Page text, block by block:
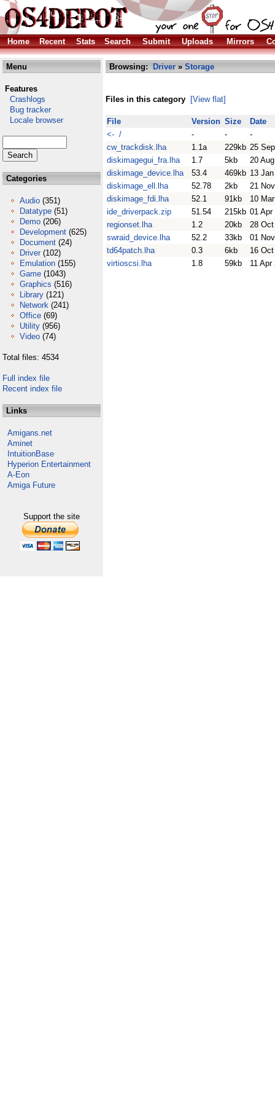
Home Recent Stats Search Submit Uploads Mirrors
Menu
Features
Crashlogs
Bug tracker
Locale browser
Categories
Audio (351)
Datatype (51)
Demo (206)
Development (625)
Document (24)
Driver (102)
Emulation (155)
Game (1043)
Graphics (516)
Library (121)
Network (241)
Office (69)
Utility (956)
Video (74)
Total files: 4534
Full index file
Recent index file
Links
Amigans.net
Aminet
IntuitionBase
Hyperion Entertainment
A-Eon
Amiga Future
Support the site
Browsing: Driver » Storage
Files in this category [View flat]
File Version Size
Date
<- /
- -
-
cw_trackdisk.lha
1.1a 229kb 25
diskimagegui_fra.lha
1.7 5kb
20
diskimage_device.lha
53.4 469kb 13
diskimage_ell.lha
52.78 2kb
21
diskimage_fdi.lha
52.1 91kb
10
ide_driverpack.zip
51.54 215kb 01 Apr
regionset.lha
1.2 20kb
28
swraid_device.lha
52.2 33kb
01
td64patch.lha
0.3 6kb
16
virtioscsi.lha
1.8 59kb 11 Apr